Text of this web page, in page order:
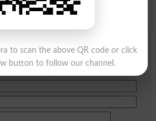
Y Z
Bayah Karna
admin approval.
to scan the above QR code or click
button to follow our channel.